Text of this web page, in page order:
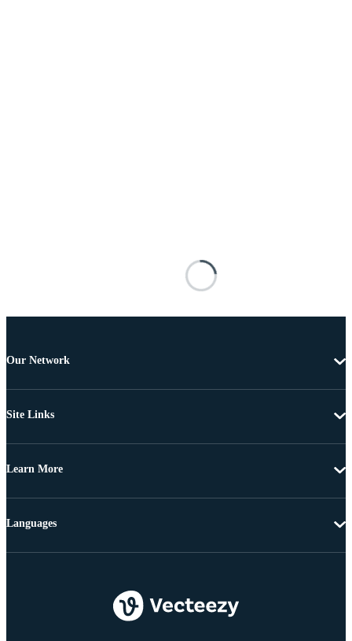
Our Network
Site Links
Learn More
Languages